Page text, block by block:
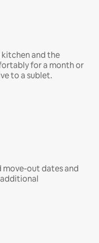
kitchen and the
for a month or
to a sublet.
move-out dates and